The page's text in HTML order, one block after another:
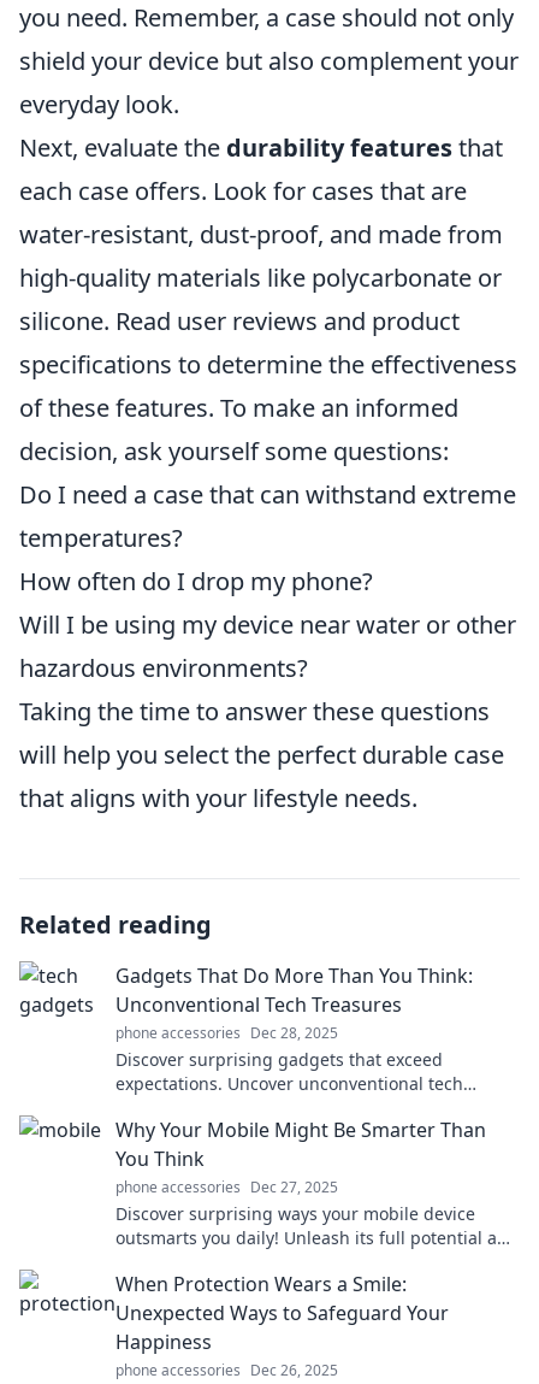
you need. Remember, a case should not only
shield your device but also complement your
everyday look.
Next, evaluate the durability featuresthat
each case offers. Look for cases that are
water-resistant, dust-proof, and made from
high-quality materials like polycarbonate or
silicone. Read user reviews and product
specifications to determine the effectiveness
of these features. To make an informed
decision, ask yourself some questions:
Do I need a case that can withstand extreme
temperatures?
How often do I drop my phone?
Will I be using my device near water or other
hazardous environments?
Taking the time to answer these questions
will help you select the perfect durable case
that aligns with your lifestyle needs.
Related reading
Gadgets That Do More Than You Think:
Unconventional Tech Treasures
phone accessories Dec 28, 2025
Discover surprising gadgets that exceed
expectations. Uncover unconventional tech
Why Your Mobile Might Be Smarter Than
You Think
phone accessories Dec 27, 2025
Discover surprising ways your mobile device
outsmarts you daily! Unleash its full potential and
When Protection Wears a Smile:
Unexpected Ways to Safeguard Your
Happiness
phone accessories Dec 26, 2025